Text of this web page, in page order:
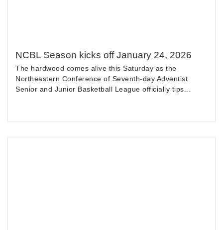
NCBL Season kicks off January 24, 2026
The hardwood comes alive this Saturday as the
Northeastern Conference of Seventh-day Adventist
Senior and Junior Basketball League officially tips...